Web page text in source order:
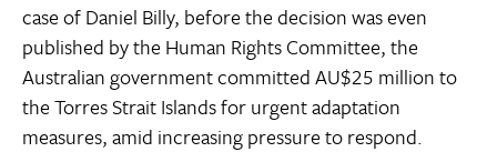
case of Daniel Billy, before the decision was even
published by the Human Rights Committee, the
Australian government committed AU$25 million to
the Torres Strait Islands for urgent adaptation
measures, amid increasing pressure to respond.